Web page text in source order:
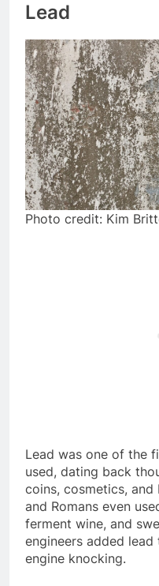
Lead
Photo credit: Kim
Lead was one of the
used, dating back
coins, cosmetics,
and Romans even
ferment wine, and
engineers added
engine knocking.